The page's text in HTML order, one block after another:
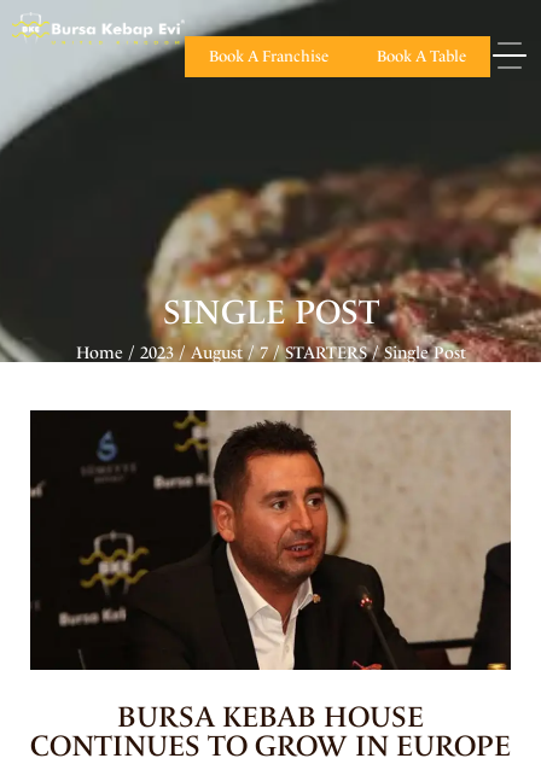
Book A Franchise Book A Table
SINGLE POST
Home / 2023 / August / 7 / STARTERS / Single Post
BURSA KEBAB HOUSE
CONTINUES TO GROW IN EUROPE